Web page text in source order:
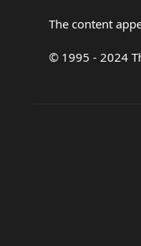
The content
© 1995 - 2024